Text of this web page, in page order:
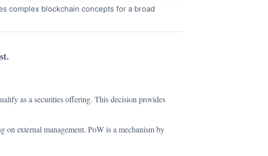
complex blockchain concepts for a broad
as a securities offering. This decision provides
on external management. PoW is a mechanism by